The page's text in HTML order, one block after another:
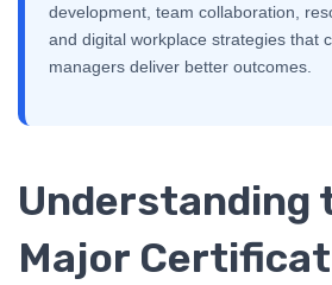
development, team collaboration,
and digital workplace strategies that
managers deliver better outcomes.
Understanding
Major